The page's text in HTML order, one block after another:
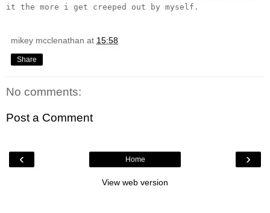
it the more i get creeped out by myself.
mikey mcclenathan at 15:58
Share
No comments:
Post a Comment
‹ ›
Home
View web version